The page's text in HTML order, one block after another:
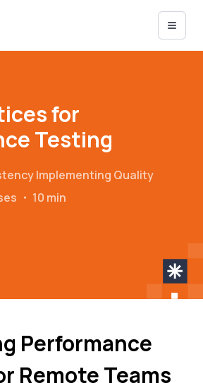
for
Testing
Implementing Quality
・ 10 min
Performance
Remote Teams